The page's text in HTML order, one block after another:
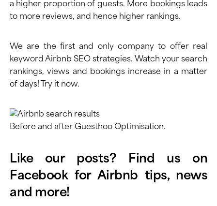
a higher proportion of guests. More bookings leads
to more reviews, and hence higher rankings.
We are the first and only company to offer real
keyword Airbnb SEO strategies. Watch your search
rankings, views and bookings increase in a matter
of days!
Try it now.
Before and after Guesthoo Optimisation.
Like our posts? Find us on
Facebookfor Airbnb tips, news
and more!